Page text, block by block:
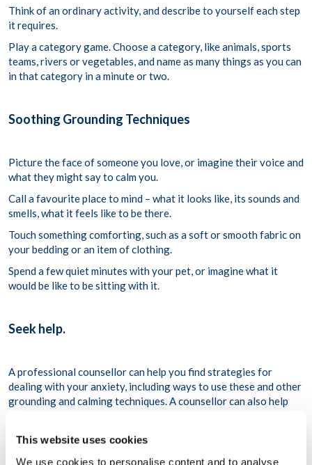
This website uses cookies
We use cookies to personalise content and to analyse
Think of an ordinary activity, and describe to yourself each step
it requires.
Play a category game. Choose a category, like animals, sports
teams, rivers or vegetables, and name as many things as you can
in that category in a minute or two.
Soothing Grounding Techniques
Picture the face of someone you love, or imagine their voice and
what they might say to calm you.
Call a favourite place to mind – what it looks like, its sounds and
smells, what it feels like to be there.
Touch something comforting, such as a soft or smooth fabric on
your bedding or an item of clothing.
Spend a few quiet minutes with your pet, or imagine what it
would be like to be sitting with it.
Seek help.
A professional counsellor can help you find strategies for
dealing with your anxiety, including ways to use these and other
grounding and calming techniques. A counsellor can also help
For More Information